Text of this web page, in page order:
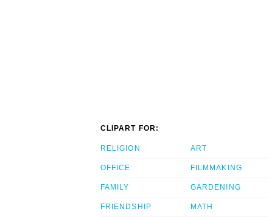
CLIPART FOR:
RELIGION
OFFICE
FAMILY
FRIENDSHIP
ART
FILMMAKING
GARDENING
MATH